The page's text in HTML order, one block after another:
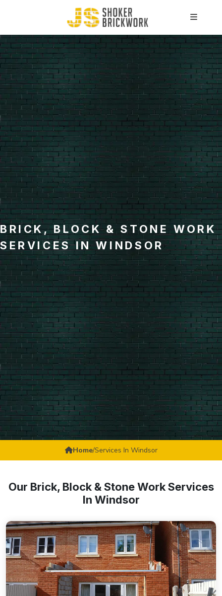
BRICK, BLOCK & STONE WORK
SERVICES IN WINDSOR
Home/Services In Windsor
Our Brick, Block & Stone Work Services
In Windsor